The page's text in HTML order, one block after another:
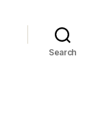
Search